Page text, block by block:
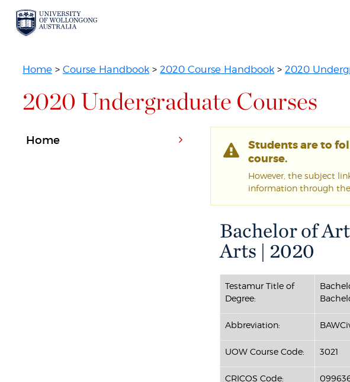
Home >Course Handbook >2020 Course Handbook >2020
2020 Undergraduate Courses
Students are to
course.
However, the subject
information through the
Bachelor of
Arts | 2020
Testamur Title of
Degree:
Abbreviation:
UOW Course Code: 3021
CRICOS Code:
Home